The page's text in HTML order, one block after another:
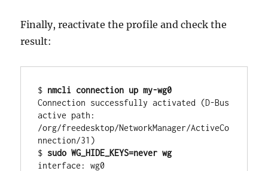
Finally, reactivate the profile and check the
result:
$ nmcli connection up my-wg0
Connection successfully activated (D-Bus
active path:
/org/freedesktop/NetworkManager/ActiveCo
nnection/31)
$ sudo WG_HIDE_KEYS=never wg
interface: wg0